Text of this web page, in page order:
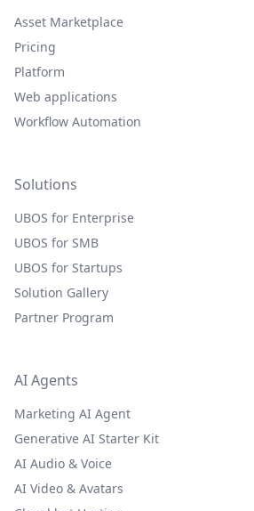
Asset Marketplace
Pricing
Platform
Web applications
Workflow Automation
Solutions
UBOS for Enterprise
UBOS for SMB
UBOS for Startups
Solution Gallery
Partner Program
AI Agents
Marketing AI Agent
Generative AI Starter Kit
AI Audio & Voice
AI Video & Avatars